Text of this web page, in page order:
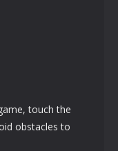
touch the
obstacles to